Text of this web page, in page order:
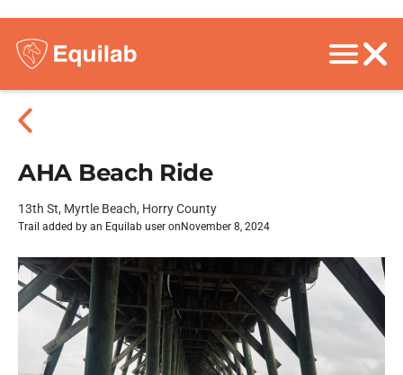
AHA Beach Ride
13th St, Myrtle Beach, Horry County
Trail added by an Equilab user on November 8, 2024